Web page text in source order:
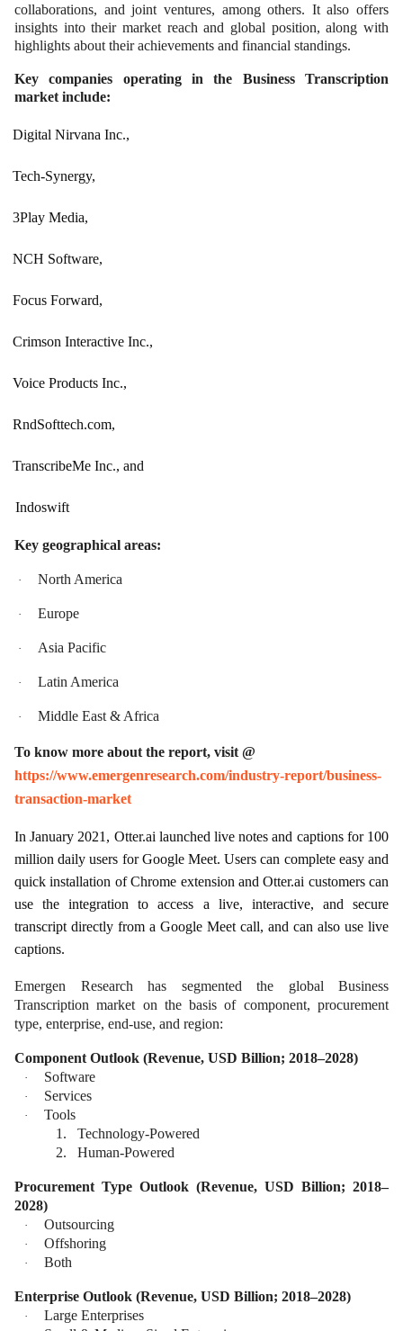
collaborations, and joint ventures, among others. It also offers
insights into their market reach and global position, along with
highlights about their achievements and financial standings.
Key companies operating in the Business Transcription
market include:
Digital Nirvana Inc.,
Tech-Synergy,
3Play Media,
NCH Software,
Focus Forward,
Crimson Interactive Inc.,
Voice Products Inc.,
RndSofttech.com,
TranscribeMe Inc., and
Indoswift
Key geographical areas:
· North America
· Europe
· Asia Pacific
· Latin America
· Middle East & Africa
To know more about the report, visit @
https://www.emergenresearch.com/industry-report/business-
transaction-market
In January 2021, Otter.ai launched live notes and captions for 100
million daily users for Google Meet. Users can complete easy and
quick installation of Chrome extension and Otter.ai customers can
use the integration to access a live, interactive, and secure
transcript directly from a Google Meet call, and can also use live
captions.
Emergen Research has segmented the global Business
Transcription market on the basis of component, procurement
type, enterprise, end-use, and region:
Component Outlook (Revenue, USD Billion; 2018–2028)
· Software
· Services
·
Tools
1.
Technology-Powered
2.
Human-Powered
Procurement Type Outlook (Revenue, USD Billion; 2018–
2028)
· Outsourcing
· Offshoring
· Both
Enterprise Outlook (Revenue, USD Billion; 2018–2028)
· Large Enterprises